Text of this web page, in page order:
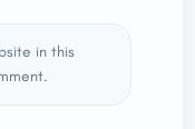
in this